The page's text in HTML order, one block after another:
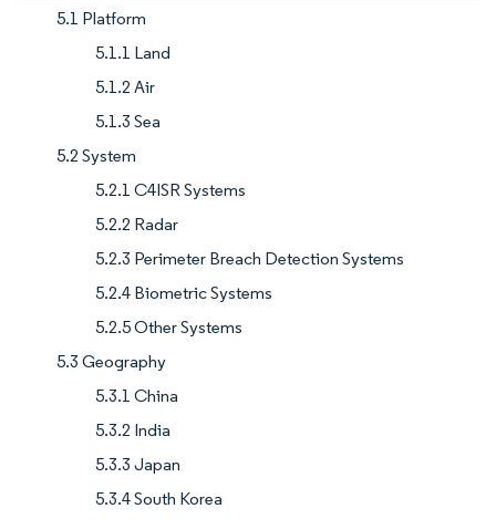
5.1 Platform
5.1.1 Land
5.1.2 Air
5.1.3 Sea
5.2 System
5.2.1 C4ISR Systems
5.2.2 Radar
5.2.3 Perimeter Breach Detection Systems
5.2.4 Biometric Systems
5.2.5 Other Systems
5.3 Geography
5.3.1 China
5.3.2 India
5.3.3 Japan
5.3.4 South Korea